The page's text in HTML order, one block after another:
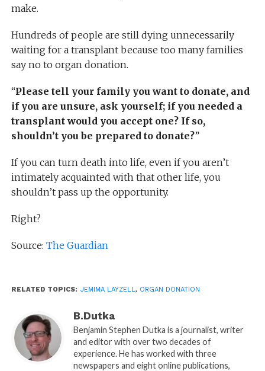
make.
Hundreds of people are still dying unnecessarily
waiting for a transplant because too many families
say no to organ donation.
“Please tell your family you want to donate, and
if you are unsure, ask yourself; if you needed a
transplant would you accept one? If so,
shouldn’t you be prepared to donate?”
If you can turn death into life, even if you aren’t
intimately acquainted with that other life, you
shouldn’t pass up the opportunity.
Right?
Source: The Guardian
RELATED TOPICS: JEMIMA LAYZELL , ORGAN DONATION
B.Dutka
Benjamin Stephen Dutka is a journalist, writer
and editor with over two decades of
experience. He has worked with three
newspapers and eight online publications,